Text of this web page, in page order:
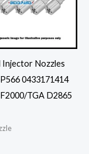
Injector Nozzles
0433171414
TGA D2865